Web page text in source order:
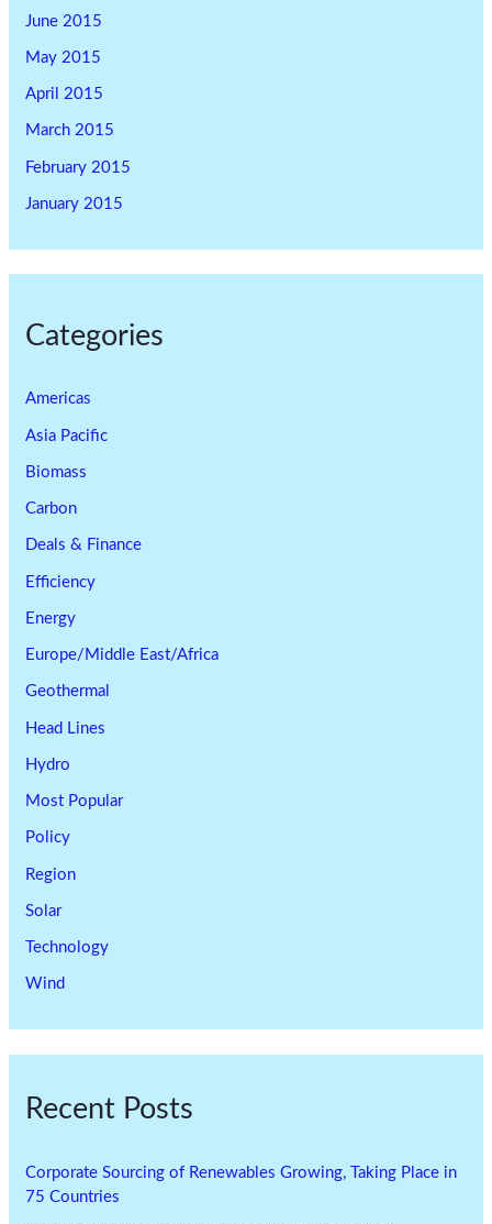
June 2015
May 2015
April 2015
March 2015
February 2015
January 2015
Categories
Americas
Asia Pacific
Biomass
Carbon
Deals & Finance
Efficiency
Energy
Europe/Middle East/Africa
Geothermal
Head Lines
Hydro
Most Popular
Policy
Region
Solar
Technology
Wind
Recent Posts
Corporate Sourcing of Renewables Growing, Taking Place in
75 Countries